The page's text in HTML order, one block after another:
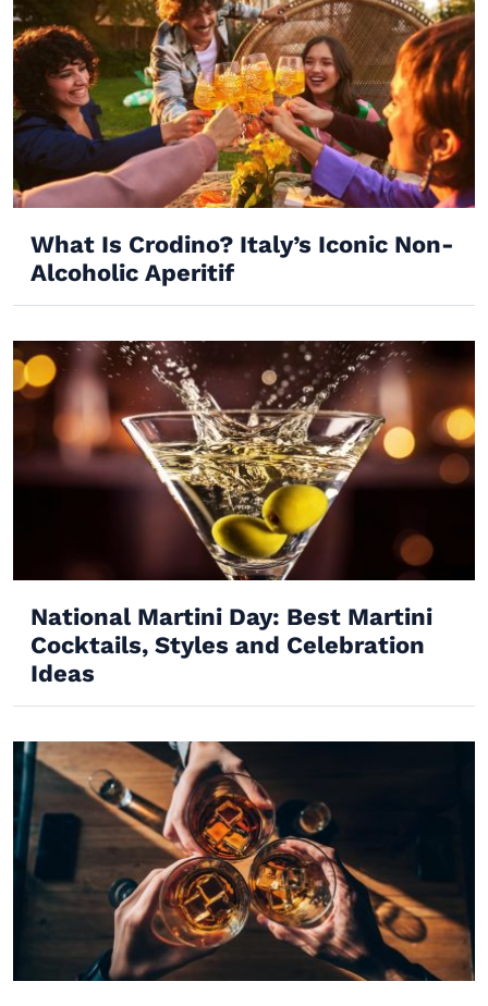
What Is Crodino? Italy’s Iconic Non-
Alcoholic Aperitif
National Martini Day: Best Martini
Cocktails, Styles and Celebration
Ideas